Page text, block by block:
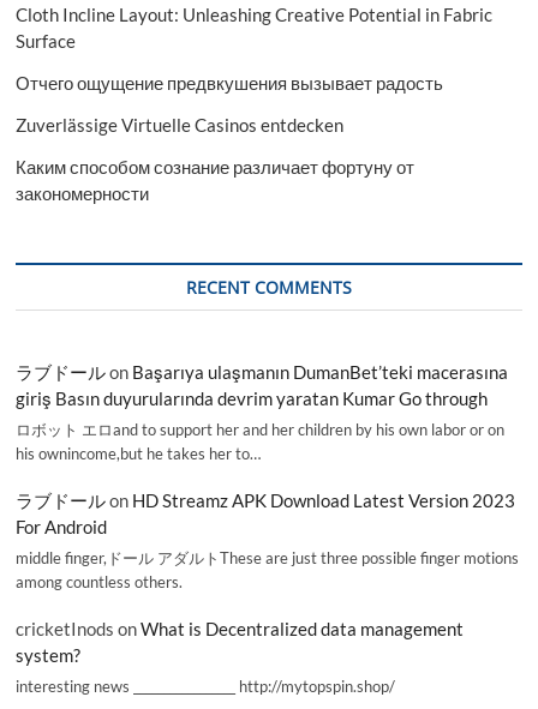
Cloth Incline Layout: Unleashing Creative Potential in Fabric
Surface
Отчего ощущение предвкушения вызывает радость
Zuverlässige Virtuelle Casinos entdecken
Каким способом сознание различает фортуну от
закономерности
RECENT COMMENTS
ラブドールon Başarıya ulaşmanın DumanBet’teki macerasına
giriş Basın duyurularında devrim yaratan Kumar Go through
ロボット エロand to support her and her children by his own labor or on
his ownincome,but he takes her to…
ラブドールon HD Streamz APK Download Latest Version 2023
For Android
middle finger,ドール アダルトThese are just three possible finger motions
among countless others.
cricketInods onWhat is Decentralized data management
system?
interesting news _________________ http://mytopspin.shop/